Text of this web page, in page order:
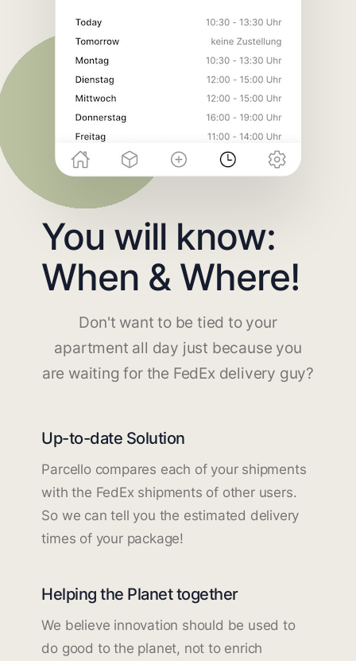
You will know:
When & Where!
Don't want to be tied to your
apartment all day just because you
are waiting for the FedEx delivery guy?
Up-to-date Solution
Parcello compares each of your shipments
with the FedEx shipments of other users.
So we can tell you the estimated delivery
times of your package!
Helping the Planet together
We believe innovation should be used to
do good to the planet, not to enrich